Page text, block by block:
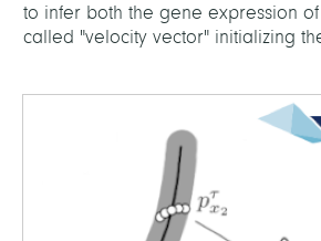
to infer both the gene expression
called "velocity vector" initializing